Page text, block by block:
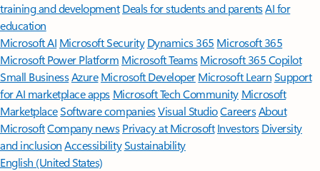
training and development Deals for students and parentsAI for
education
Microsoft AI Microsoft Security Dynamics 365 Microsoft 365
Microsoft Power Platform Microsoft TeamsMicrosoft 365 Copilot
Small BusinessAzure Microsoft DeveloperMicrosoft LearnSupport
for AI marketplace apps Microsoft Tech Community Microsoft
MarketplaceSoftware companiesVisual StudioCareersAbout
MicrosoftCompany news Privacy at Microsoft Investors Diversity
and inclusion AccessibilitySustainability
English (United States)